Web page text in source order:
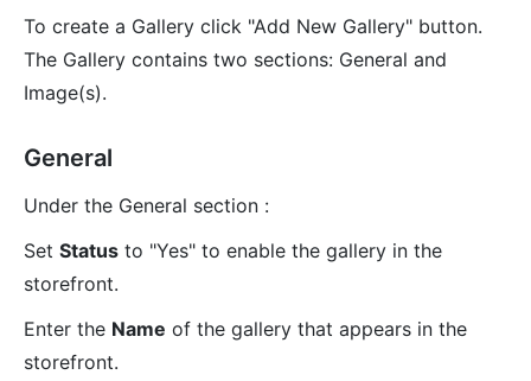
To create a Gallery click "Add New Gallery" button.
The Gallery contains two sections: General and
Image(s).
General
Under the General section :
Set Status to "Yes" to enable the gallery in the
storefront.
Enter the Name of the gallery that appears in the
storefront.